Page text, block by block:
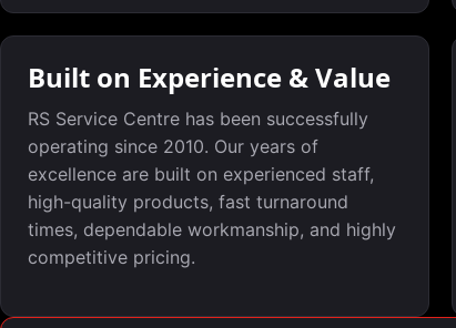
Built on Experience & Value
RS Service Centre has been successfully
operating since 2010. Our years of
excellence are built on experienced staff,
high-quality products, fast turnaround
times, dependable workmanship, and highly
competitive pricing.